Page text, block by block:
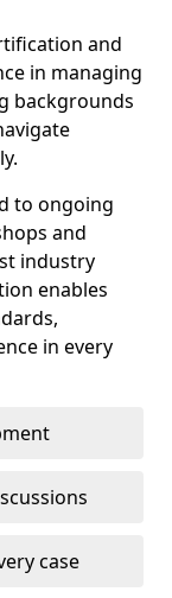
and
in managing
backgrounds
to ongoing
and
industry
enables
in every
case